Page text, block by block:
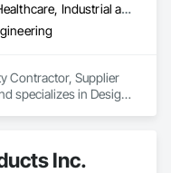
Commercial, Healthcare, Industrial and Energy, Institutional, Residential
Contractor, Supplier
specializes in Design
Inc.